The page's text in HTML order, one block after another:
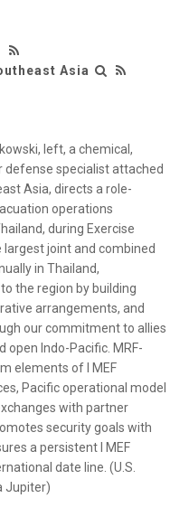
Asia
left, a chemical,
defense specialist attached
Asia, directs a role-
operations
during Exercise
largest joint and combined
in Thailand,
the region by building
arrangements, and
our commitment to allies
open Indo-Pacific. MRF-
elements of I MEF
Pacific operational model
with partner
security goals with
a persistent I MEF
date line. (U.S.
Jupiter)